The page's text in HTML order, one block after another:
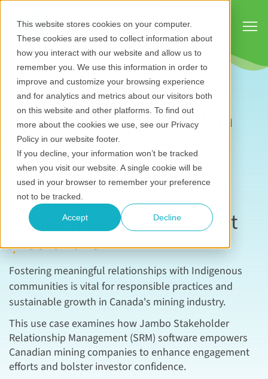
This website stores cookies on your computer.
These cookies are used to collect information about
how you interact with our website and allow us to
remember you. We use this information in order to
improve and customize your browsing experience
and for analytics and metrics about our visitors both
on this website and other platforms. To find out
more about the cookies we use, see our Privacy
Policy in our website footer.
If you decline, your information won’t be tracked
when you visit our website. A single cookie will be
used in your browser to remember your preference
not to be tracked.
Accept Decline
Use case: How Canadian
mining companies
strengthen Indigenous
relations and investor
confidence with
stakeholder engagement
software
Fostering meaningful relationships with Indigenous
communities is vital for responsible practices and
sustainable growth in Canada's mining industry.
This use case examines how Jambo Stakeholder
Relationship Management (SRM) software empowers
Canadian mining companies to enhance engagement
efforts and bolster investor confidence.